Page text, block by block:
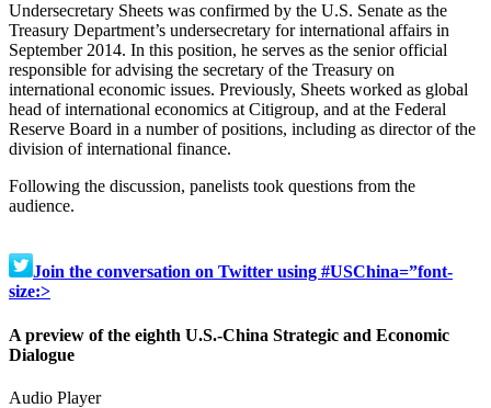
Undersecretary Sheets was confirmed by the U.S. Senate as the
Treasury Department’s undersecretary for international affairs in
September 2014. In this position, he serves as the senior official
responsible for advising the secretary of the Treasury on
international economic issues. Previously, Sheets worked as global
head of international economics at Citigroup, and at the Federal
Reserve Board in a number of positions, including as director of the
division of international finance.
Following the discussion, panelists took questions from the
audience.
Join the conversation on Twitter using #USChina=”font-
size:>
A preview of the eighth U.S.-China Strategic and Economic
Dialogue
Audio Player